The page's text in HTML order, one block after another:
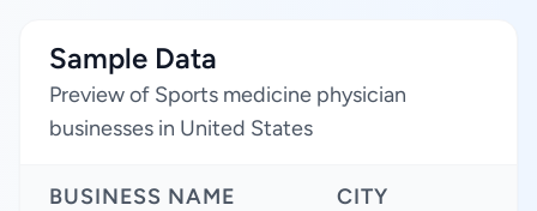
Sample Data
Preview of Sports medicine physician
businesses in United States
BUSINESS NAME CITY